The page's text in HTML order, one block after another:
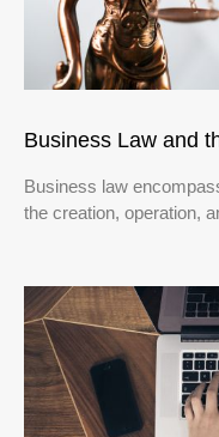
Business Law and
Business law
the creation, operation,